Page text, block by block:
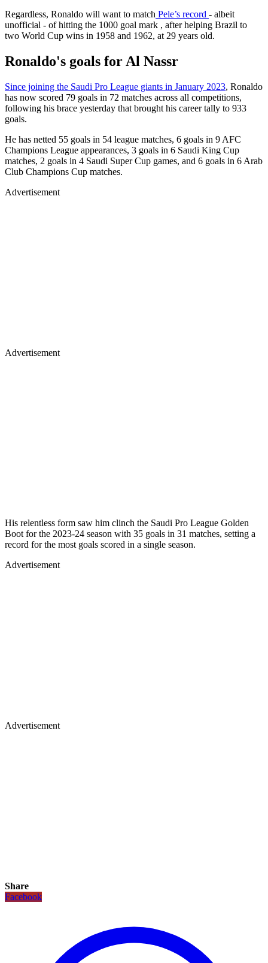
Regardless, Ronaldo will want to match Pele’s record - albeit
unofficial - of hitting the 1000 goal mark , after helping Brazil to
two World Cup wins in 1958 and 1962, at 29 years old.
Ronaldo's goals for Al Nassr
Since joining the Saudi Pro League giants in January 2023, Ronaldo
has now scored 79 goals in 72 matches across all competitions,
following his brace yesterday that brought his career tally to 933
goals.
He has netted 55 goals in 54 league matches, 6 goals in 9 AFC
Champions League appearances, 3 goals in 6 Saudi King Cup
matches, 2 goals in 4 Saudi Super Cup games, and 6 goals in 6 Arab
Club Champions Cup matches.
Advertisement
Advertisement
His relentless form saw him clinch the Saudi Pro League Golden
Boot for the 2023-24 season with 35 goals in 31 matches, setting a
record for the most goals scored in a single season.
Advertisement
Advertisement
Share
Facebook